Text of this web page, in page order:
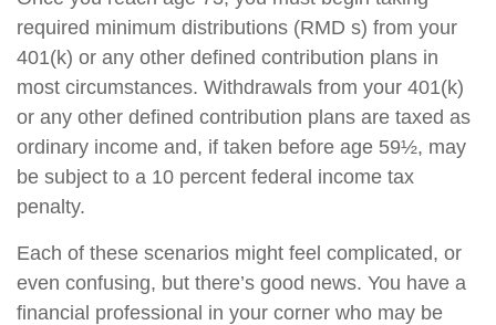
required minimum distributions (RMD s) from your
401(k) or any other defined contribution plans in
most circumstances. Withdrawals from your 401(k)
or any other defined contribution plans are taxed as
ordinary income and, if taken before age 59½, may
be subject to a 10 percent federal income tax
penalty.
Each of these scenarios might feel complicated, or
even confusing, but there’s good news. You have a
financial professional in your corner who may be